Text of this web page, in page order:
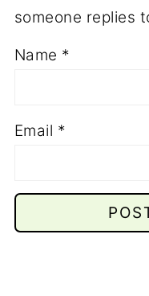
someone replies
Name *
Email *